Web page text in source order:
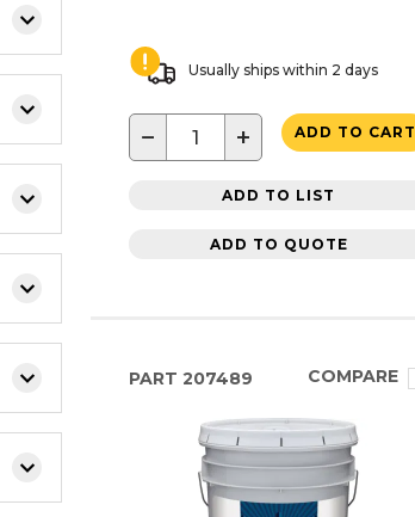
Usually ships within 2 days
− + ADD TO CART
ADD TO LIST
ADD TO QUOTE
PART 207489 COMPARE